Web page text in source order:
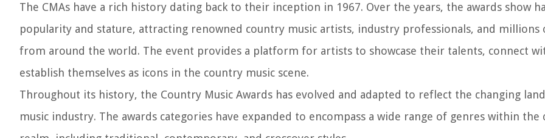
The CMAs have a rich history dating back to their inception in 1967. Over the years, the awards show
popularity and stature, attracting renowned country music artists, industry professionals, and millions
from around the world. The event provides a platform for artists to showcase their talents, connect
establish themselves as icons in the country music scene.
Throughout its history, the Country Music Awards has evolved and adapted to reflect the changing
music industry. The awards categories have expanded to encompass a wide range of genres within the